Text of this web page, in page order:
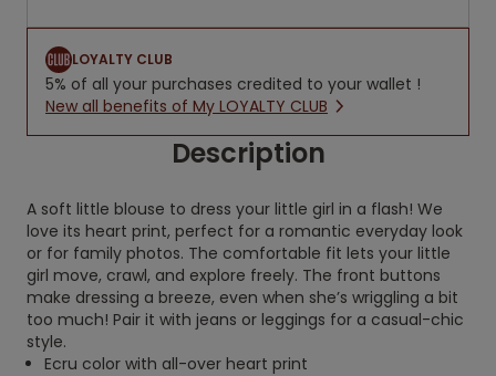
LOYALTY CLUB
5% of all your purchases credited to your wallet !
New all benefits of My LOYALTY CLUB
Description
A soft little blouse to dress your little girl in a flash! We
love its heart print, perfect for a romantic everyday look
or for family photos. The comfortable fit lets your little
girl move, crawl, and explore freely. The front buttons
make dressing a breeze, even when she’s wriggling a bit
too much! Pair it with jeans or leggings for a casual-chic
style.
Ecru color with all-over heart print